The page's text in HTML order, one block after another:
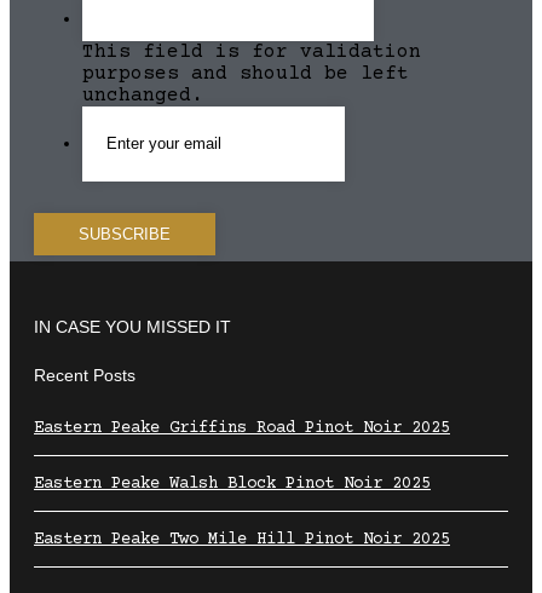
This field is for validation
purposes and should be left
unchanged.
IN CASE YOU MISSED IT
Recent Posts
Eastern Peake Griffins Road Pinot Noir 2025
Eastern Peake Walsh Block Pinot Noir 2025
Eastern Peake Two Mile Hill Pinot Noir 2025